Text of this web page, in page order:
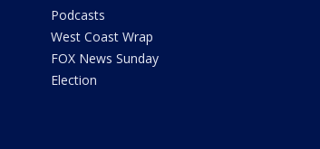
Podcasts
West Coast Wrap
FOX News Sunday
Election